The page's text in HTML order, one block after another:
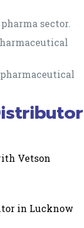
sector.
Vetson
in Lucknow